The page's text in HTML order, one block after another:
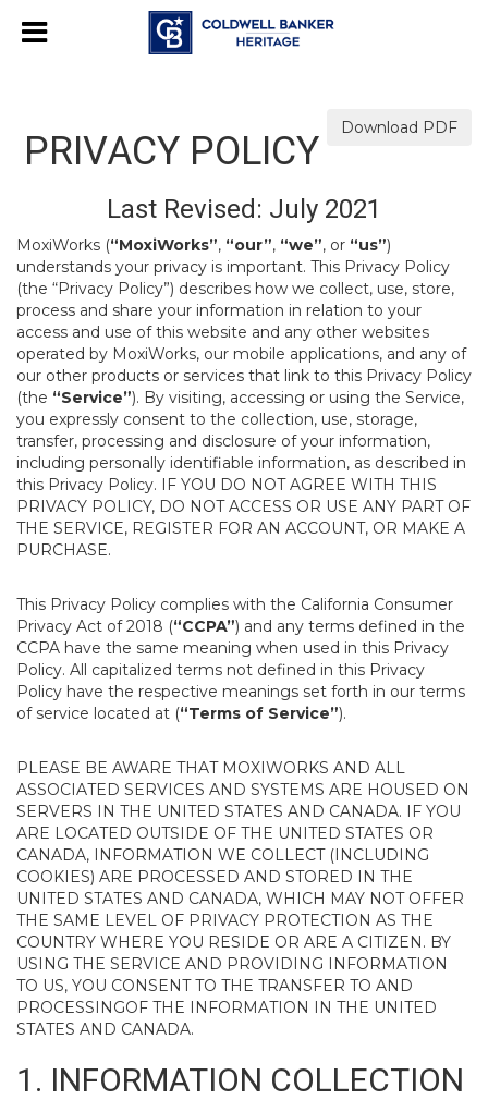
Download PDF
PRIVACY POLICY
Last Revised: July 2021
MoxiWorks (“MoxiWorks”, “our”, “we”, or “us”)
understands your privacy is important. This Privacy Policy
(the “Privacy Policy”) describes how we collect, use, store,
process and share your information in relation to your
access and use of this website and any other websites
operated by MoxiWorks, our mobile applications, and any of
our other products or services that link to this Privacy Policy
(the “Service”). By visiting, accessing or using the Service,
you expressly consent to the collection, use, storage,
transfer, processing and disclosure of your information,
including personally identifiable information, as described in
this Privacy Policy. IF YOU DO NOT AGREE WITH THIS
PRIVACY POLICY, DO NOT ACCESS OR USE ANY PART OF
THE SERVICE, REGISTER FOR AN ACCOUNT, OR MAKE A
PURCHASE.
This Privacy Policy complies with the California Consumer
Privacy Act of 2018 (“CCPA”) and any terms defined in the
CCPA have the same meaning when used in this Privacy
Policy. All capitalized terms not defined in this Privacy
Policy have the respective meanings set forth in our terms
of service located at (“Terms of Service”).
PLEASE BE AWARE THAT MOXIWORKS AND ALL
ASSOCIATED SERVICES AND SYSTEMS ARE HOUSED ON
SERVERS IN THE UNITED STATES AND CANADA. IF YOU
ARE LOCATED OUTSIDE OF THE UNITED STATES OR
CANADA, INFORMATION WE COLLECT (INCLUDING
COOKIES) ARE PROCESSED AND STORED IN THE
UNITED STATES AND CANADA, WHICH MAY NOT OFFER
THE SAME LEVEL OF PRIVACY PROTECTION AS THE
COUNTRY WHERE YOU RESIDE OR ARE A CITIZEN. BY
USING THE SERVICE AND PROVIDING INFORMATION
TO US, YOU CONSENT TO THE TRANSFER TO AND
PROCESSINGOF THE INFORMATION IN THE UNITED
STATES AND CANADA.
1. INFORMATION COLLECTION